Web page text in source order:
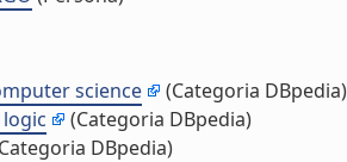
science
(Categoria DBpedia)
(Categoria DBpedia)
DBpedia)